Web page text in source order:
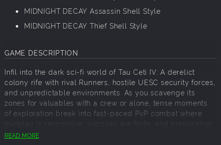
MIDNIGHT DECAY Assassin Shell Style
MIDNIGHT DECAY Thief Shell Style
GAME DESCRIPTION
Infil into the dark sci-fi world of Tau Ceti IV: A derelict
colony rife with rival Runners, hostile UESC security forces,
and unpredictable environments. As you scavenge its
zones for valuables with a crew or alone, tense moments
of exploration break into fast-paced PvP combat where
gunplay is responsive, supplies are finite, and preparation
is rewarded.
READ MORE